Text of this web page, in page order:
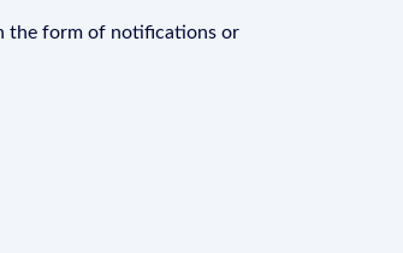
the form of notifications or